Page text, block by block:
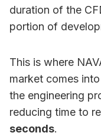
duration of the
portion of
This is where
market comes
the engineering
reducing time to
seconds.